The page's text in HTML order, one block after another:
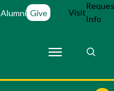
Alumni Give Visit
Info